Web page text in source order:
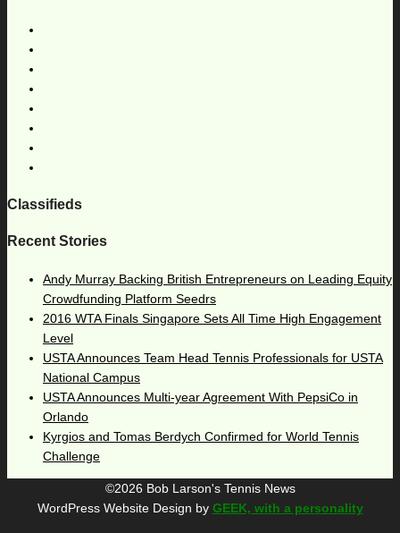
Classifieds
Recent Stories
Andy Murray Backing British Entrepreneurs on Leading Equity
Crowdfunding Platform Seedrs
2016 WTA Finals Singapore Sets All Time High Engagement
Level
USTA Announces Team Head Tennis Professionals for USTA
National Campus
USTA Announces Multi-year Agreement With PepsiCo in
Orlando
Kyrgios and Tomas Berdych Confirmed for World Tennis
Challenge
©2026 Bob Larson's Tennis News
WordPress Website Design by GEEK, with a personality